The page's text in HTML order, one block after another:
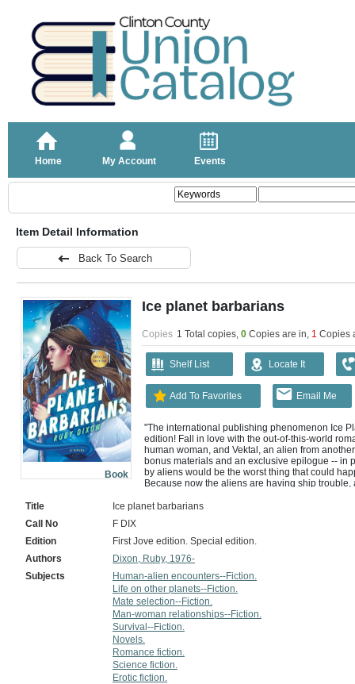
Home My Account Events
Item Detail Information
Back To Search
Book
Ice planet barbarians
Copies 1 Total copies, 0 Copies are in, 1 Copies
Shelf List Locate It
Add To Favorites Email Me
"The international publishing phenomenon Ice
edition! Fall in love with the out-of-this-world
human woman, and Vektal, an alien from
bonus materials and an exclusive epilogue -- in
by aliens would be the worst thing that could
Because now the aliens are having ship
winter wasteland. Since I'm the unofficial leader,
purring is because of my presence. He'll help
Provided by publisher.
Title
Ice planet barbarians
Call No
F DIX
Edition
First Jove edition. Special edition.
Authors
Dixon, Ruby, 1976-
Subjects
Human-alien encounters--Fiction.
Life on other planets--Fiction.
Mate selection--Fiction.
Man-woman relationships--Fiction.
Survival--Fiction.
Novels.
Romance fiction.
Science fiction.
Erotic fiction.